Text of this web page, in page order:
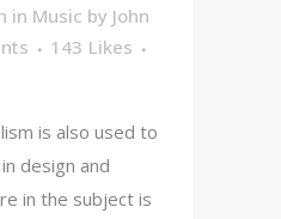
in Music by John
143 Likes
is also used to
design and
in the subject is